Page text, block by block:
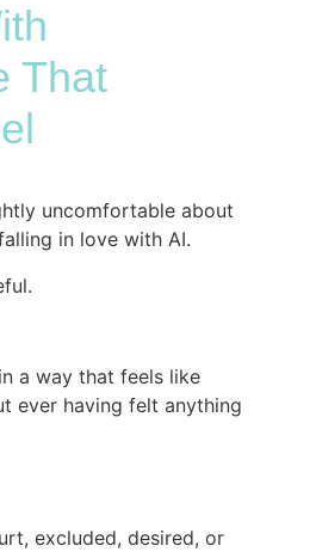
That
uncomfortable about
in love with AI.
a way that feels like
ever having felt anything
excluded, desired, or